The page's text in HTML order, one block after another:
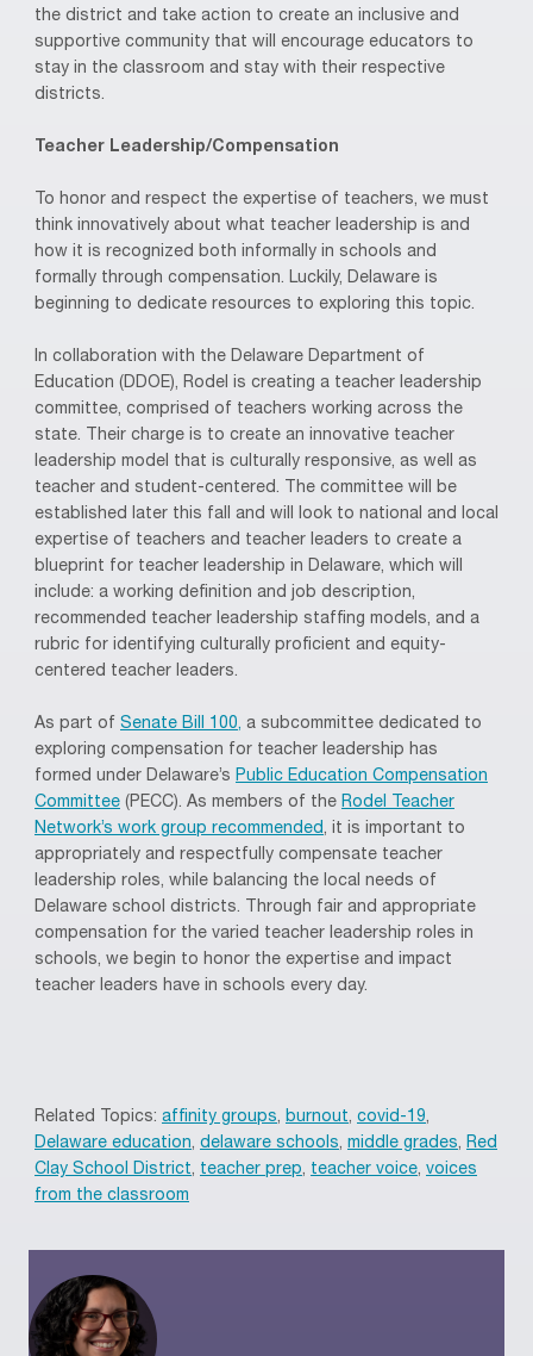
the district and take action to create an inclusive and
supportive community that will encourage educators to
stay in the classroom and stay with their respective
districts.
Teacher Leadership/Compensation
To honor and respect the expertise of teachers, we must
think innovatively about what teacher leadership is and
how it is recognized both informally in schools and
formally through compensation. Luckily, Delaware is
beginning to dedicate resources to exploring this topic.
In collaboration with the Delaware Department of
Education (DDOE), Rodel is creating a teacher leadership
committee, comprised of teachers working across the
state. Their charge is to create an innovative teacher
leadership model that is culturally responsive, as well as
teacher and student-centered. The committee will be
established later this fall and will look to national and local
expertise of teachers and teacher leaders to create a
blueprint for teacher leadership in Delaware, which will
include: a working definition and job description,
recommended teacher leadership staffing models, and a
rubric for identifying culturally proficient and equity-
centered teacher leaders.
As part of Senate Bill 100, a subcommittee dedicated to
exploring compensation for teacher leadership has
formed under Delaware’s Public Education Compensation
Committee (PECC). As members of the Rodel Teacher
Network’s work group recommended, it is important to
appropriately and respectfully compensate teacher
leadership roles, while balancing the local needs of
Delaware school districts. Through fair and appropriate
compensation for the varied teacher leadership roles in
schools, we begin to honor the expertise and impact
teacher leaders have in schools every day.
Related Topics: affinity groups, burnout, covid-19,
Delaware education, delaware schools, middle grades, Red
Clay School District, teacher prep, teacher voice, voices
from the classroom